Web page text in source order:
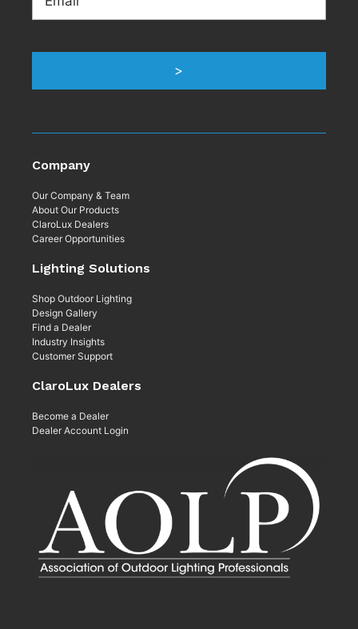
>
Company
Our Company & Team
About Our Products
ClaroLux Dealers
Career Opportunities
Lighting Solutions
Shop Outdoor Lighting
Design Gallery
Find a Dealer
Industry Insights
Customer Support
ClaroLux Dealers
Become a Dealer
Dealer Account Login